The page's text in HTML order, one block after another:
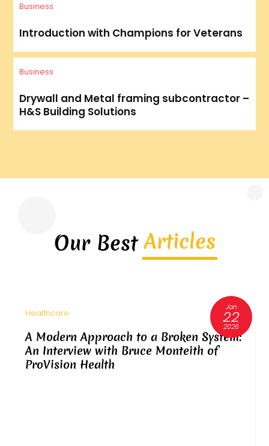
Business
Introduction with Champions for Veterans
Business
Drywall and Metal framing subcontractor –
H&S Building Solutions
Our Best Articles
Jan
22
2026
Healthcare
A Modern Approach to a Broken System:
An Interview with Bruce Monteith of
ProVision Health